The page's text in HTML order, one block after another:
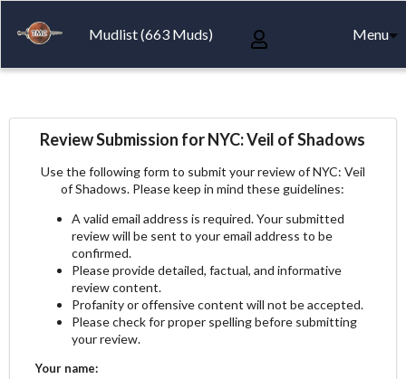
Mudlist (663 Muds) Menu
Review Submission for NYC: Veil of Shadows
Use the following form to submit your review of NYC: Veil
of Shadows. Please keep in mind these guidelines:
A valid email address is required. Your submitted
review will be sent to your email address to be
confirmed.
Please provide detailed, factual, and informative
review content.
Profanity or offensive content will not be accepted.
Please check for proper spelling before submitting
your review.
Your name: